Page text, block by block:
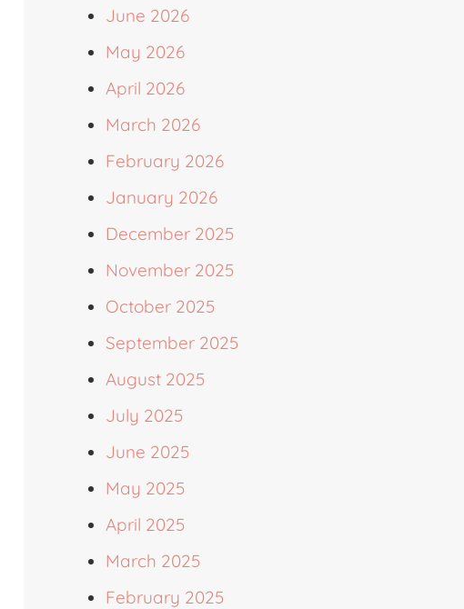
June 2026
May 2026
April 2026
March 2026
February 2026
January 2026
December 2025
November 2025
October 2025
September 2025
August 2025
July 2025
June 2025
May 2025
April 2025
March 2025
February 2025